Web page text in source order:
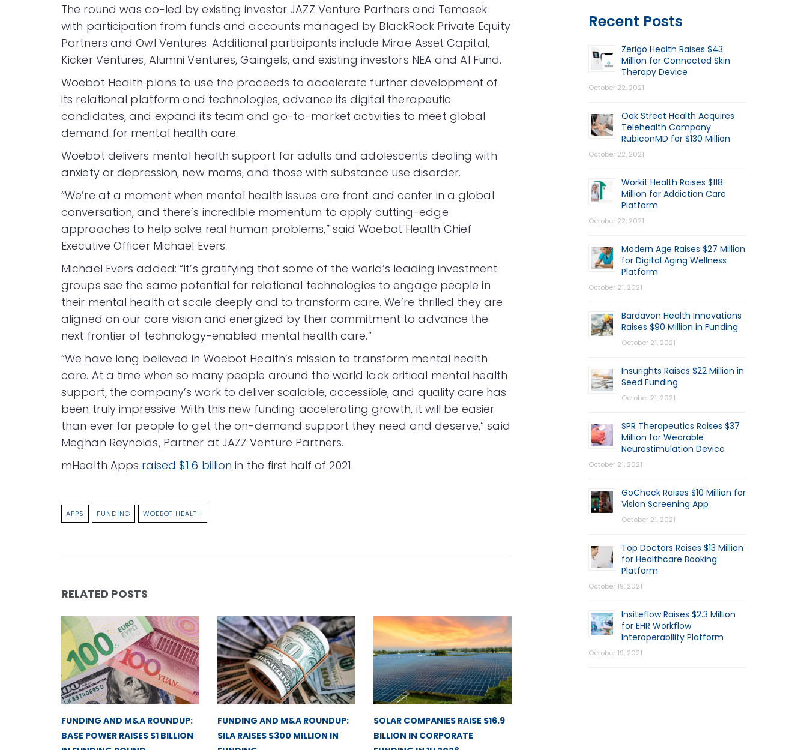
The round was co-led by existing investor JAZZ Venture Partners and Temasek
with participation from funds and accounts managed by BlackRock Private Equity
Partners and Owl Ventures. Additional participants include Mirae Asset Capital,
Kicker Ventures, Alumni Ventures, Gaingels, and existing investors NEA and AI Fund.
Woebot Health plans to use the proceeds to accelerate further development of
its relational platform and technologies, advance its digital therapeutic
candidates, and expand its team and go-to-market activities to meet global
demand for mental health care.
Woebot delivers mental health support for adults and adolescents dealing with
anxiety or depression, new moms, and those with substance use disorder.
“We’re at a moment when mental health issues are front and center in a global
conversation, and there’s incredible momentum to apply cutting-edge
approaches to help solve real human problems,” said Woebot Health Chief
Executive Officer Michael Evers.
Michael Evers added: “It’s gratifying that some of the world’s leading investment
groups see the same potential for relational technologies to engage people in
their mental health at scale deeply and to transform care. We’re thrilled they are
aligned on our core vision and energized by their commitment to advance the
next frontier of technology-enabled mental health care.”
“We have long believed in Woebot Health’s mission to transform mental health
care. At a time when so many people around the world lack critical mental health
support, the company’s work to deliver scalable, accessible, and quality care has
been truly impressive. With this new funding accelerating growth, it will be easier
than ever for people to get the on-demand support they need and deserve,” said
Meghan Reynolds, Partner at JAZZ Venture Partners.
mHealth Apps raised $1.6 billion in the first half of 2021.
APPS FUNDING WOEBOT HEALTH
RELATED POSTS
FUNDING AND M&A ROUNDUP:
BASE POWER RAISES $1 BILLION
FUNDING AND M&A ROUNDUP:
SILA RAISES $300 MILLION IN
SOLAR COMPANIES RAISE $16.9
BILLION IN CORPORATE
Recent Posts
Zerigo Health Raises $43
Million for Connected Skin
Therapy Device
October 22, 2021
Oak Street Health Acquires
Telehealth Company
RubiconMD for $130 Million
October 22, 2021
Workit Health Raises $118
Million for Addiction Care
Platform
October 22, 2021
Modern Age Raises $27 Million
for Digital Aging Wellness
Platform
October 21, 2021
Bardavon Health Innovations
Raises $90 Million in Funding
October 21, 2021
Insurights Raises $22 Million in
Seed Funding
October 21, 2021
SPR Therapeutics Raises $37
Million for Wearable
Neurostimulation Device
October 21, 2021
GoCheck Raises $10 Million for
Vision Screening App
October 21, 2021
Top Doctors Raises $13 Million
for Healthcare Booking
Platform
October 19, 2021
Insiteflow Raises $2.3 Million
for EHR Workflow
Interoperability Platform
October 19, 2021